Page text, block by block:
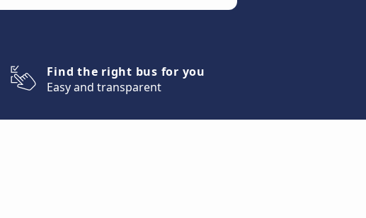
Find the right bus for you
Easy and transparent